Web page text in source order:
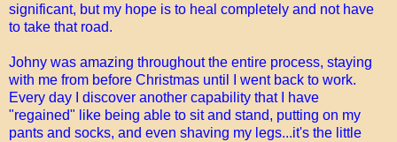
significant, but my hope is to heal completely and not have
to take that road.
Johny was amazing throughout the entire process, staying
with me from before Christmas until I went back to work.
Every day I discover another capability that I have
"regained" like being able to sit and stand, putting on my
pants and socks, and even shaving my legs...it's the little